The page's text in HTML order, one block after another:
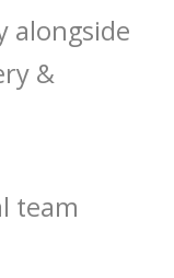
alongside
&
team